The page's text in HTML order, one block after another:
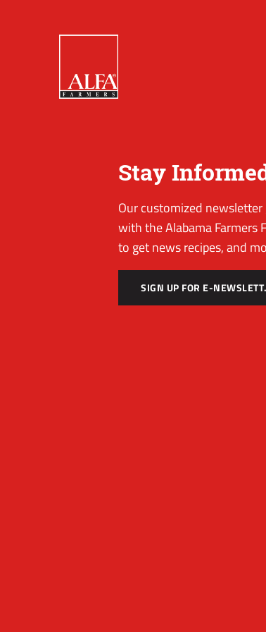
Stay
Our customized
with the Alabama Farmers
to get news recipes, and
SIGN